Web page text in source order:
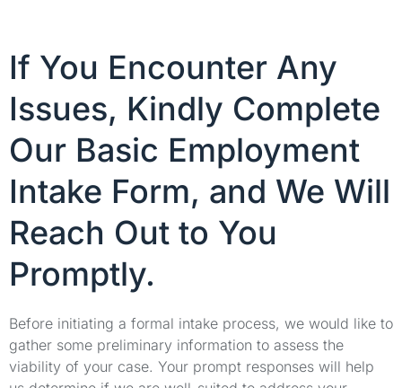
If You Encounter Any
Issues, Kindly Complete
Our Basic Employment
Intake Form, and We Will
Reach Out to You
Promptly.
Before initiating a formal intake process, we would like to
gather some preliminary information to assess the
viability of your case. Your prompt responses will help